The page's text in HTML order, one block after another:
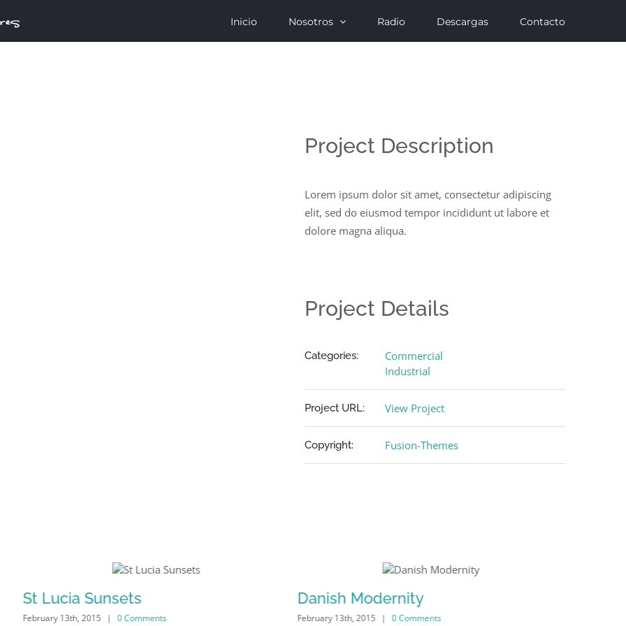
Inicio Nosotros Radio Descargas Contacto
Project Description
Lorem ipsum dolor sit amet, consectetur adipiscing
elit, sed do eiusmod tempor incididunt ut labore et
dolore magna aliqua.
Project Details
Categories:
Commercial
Industrial
Project URL: View Project
Copyright: Fusion-Themes
St Lucia Sunsets
February 13th, 2015 | 0 Comments
Danish Modernity
February 13th, 2015 | 0 Comments